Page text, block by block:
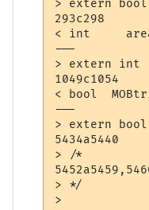
> extern bool
293c298
< int
---
> extern int
1049c1054
< bool	MOBtrigger;
---
> extern bool	MOBtrigger;
5434a5440
> /*
> */
>